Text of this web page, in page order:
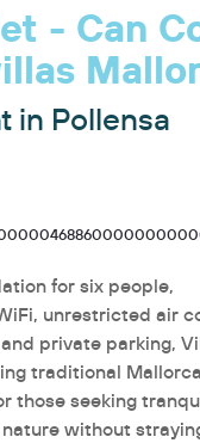
- Can
in Pollensa
for six people,
unrestricted air
private parking,
traditional
those seeking
without